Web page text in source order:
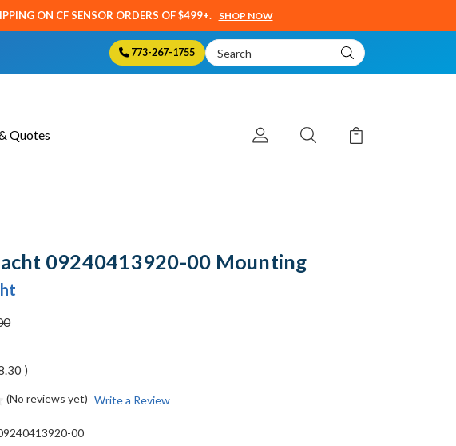
ON CF SENSOR ORDERS OF $499+. SHOP NOW
773-267-1755
Search
Keyword:
Quotes
09240413920-00 Mounting
)
(No reviews yet) Write a Review
00